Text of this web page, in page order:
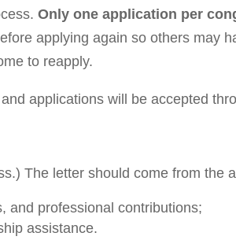
Only one application per
applying again so others may
to reapply.
applications will be accepted
The letter should come from the
and professional contributions;
assistance.